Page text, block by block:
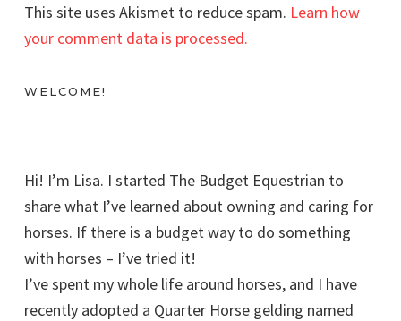
This site uses Akismet to reduce spam. Learn how
your comment data is processed.
WELCOME!
Hi! I’m Lisa. I started The Budget Equestrian to
share what I’ve learned about owning and caring for
horses. If there is a budget way to do something
with horses – I’ve tried it!
I’ve spent my whole life around horses, and I have
recently adopted a Quarter Horse gelding named